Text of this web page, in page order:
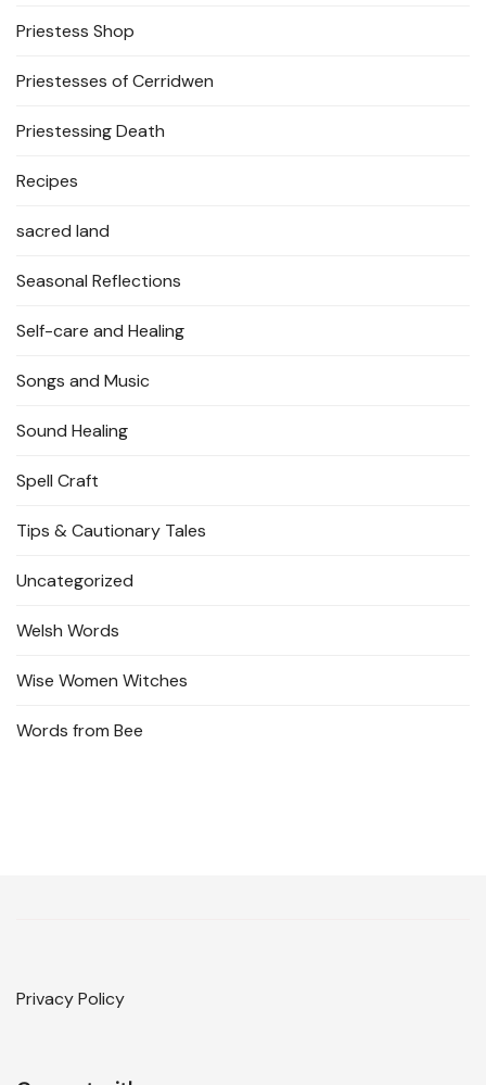
Priestess Shop
Priestesses of Cerridwen
Priestessing Death
Recipes
sacred land
Seasonal Reflections
Self-care and Healing
Songs and Music
Sound Healing
Spell Craft
Tips & Cautionary Tales
Uncategorized
Welsh Words
Wise Women Witches
Words from Bee
Privacy Policy